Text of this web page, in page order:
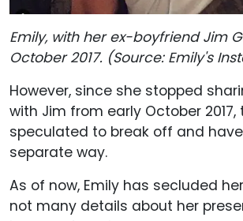
Emily, with her ex-boyfriend Jim
October 2017. (Source: Emily's
However, since she stopped
with Jim from early October
speculated to break off and
separate way.
As of now, Emily has secluded
not many details about her